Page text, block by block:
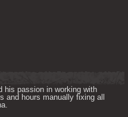
his passion in working with
and hours manually fixing all